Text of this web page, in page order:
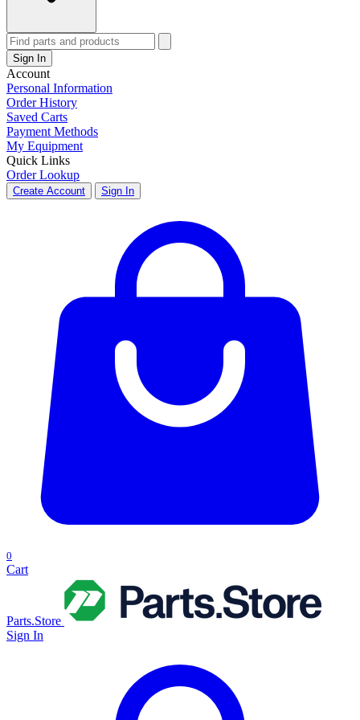
Sign In
Account
Personal Information
Order History
Saved Carts
Payment Methods
My Equipment
Quick Links
Order Lookup
Create Account Sign In
0
Cart
Parts.Store
Sign In